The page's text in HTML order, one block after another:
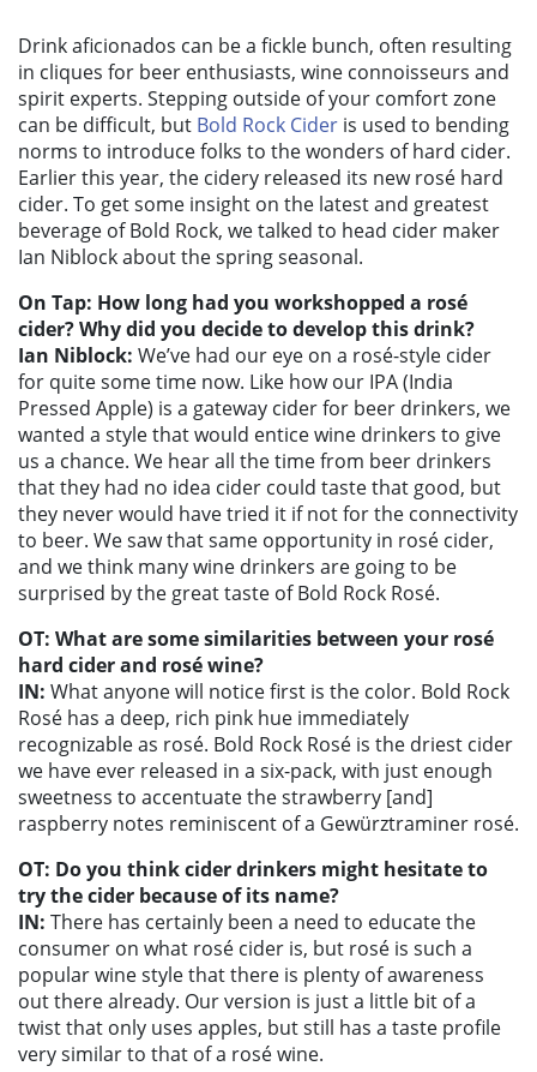
Drink aficionados can be a fickle bunch, often resulting
in cliques for beer enthusiasts, wine connoisseurs and
spirit experts. Stepping outside of your comfort zone
can be difficult, but Bold Rock Cider is used to bending
norms to introduce folks to the wonders of hard cider.
Earlier this year, the cidery released its new rosé hard
cider. To get some insight on the latest and greatest
beverage of Bold Rock, we talked to head cider maker
Ian Niblock about the spring seasonal.
On Tap: How long had you workshopped a rosé
cider? Why did you decide to develop this drink?
Ian Niblock: We’ve had our eye on a rosé-style cider
for quite some time now. Like how our IPA (India
Pressed Apple) is a gateway cider for beer drinkers, we
wanted a style that would entice wine drinkers to give
us a chance. We hear all the time from beer drinkers
that they had no idea cider could taste that good, but
they never would have tried it if not for the connectivity
to beer. We saw that same opportunity in rosé cider,
and we think many wine drinkers are going to be
surprised by the great taste of Bold Rock Rosé.
OT: What are some similarities between your rosé
hard cider and rosé wine?
IN: What anyone will notice first is the color. Bold Rock
Rosé has a deep, rich pink hue immediately
recognizable as rosé. Bold Rock Rosé is the driest cider
we have ever released in a six-pack, with just enough
sweetness to accentuate the strawberry [and]
raspberry notes reminiscent of a Gewürztraminer rosé.
OT: Do you think cider drinkers might hesitate to
try the cider because of its name?
IN: There has certainly been a need to educate the
consumer on what rosé cider is, but rosé is such a
popular wine style that there is plenty of awareness
out there already. Our version is just a little bit of a
twist that only uses apples, but still has a taste profile
very similar to that of a rosé wine.